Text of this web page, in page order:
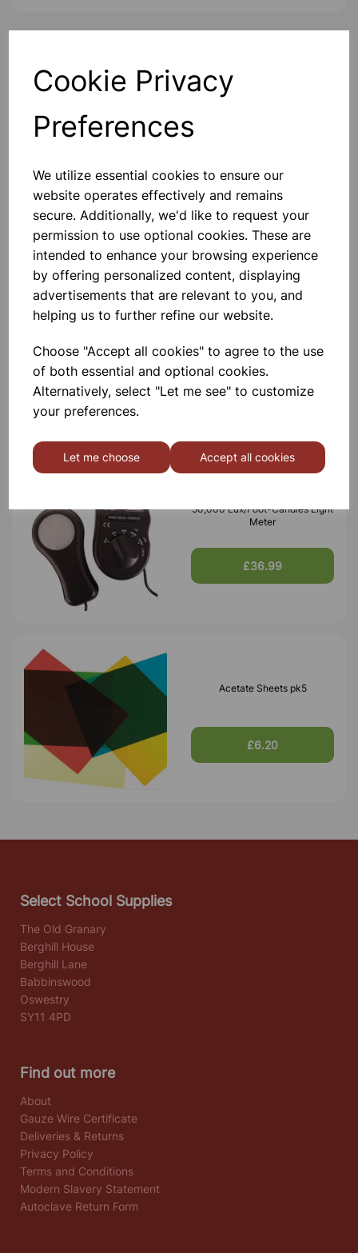
Cookie Privacy
Preferences
We utilize essential cookies to ensure our
website operates effectively and remains
secure. Additionally, we'd like to request your
permission to use optional cookies. These are
intended to enhance your browsing experience
by offering personalized content, displaying
advertisements that are relevant to you, and
helping us to further refine our website.
Choose "Accept all cookies" to agree to the use
of both essential and optional cookies.
Alternatively, select "Let me see" to customize
your preferences.
Let me choose Accept all cookies
£7.10
50,000 Lux/Foot-Candles Light
Meter
£36.99
Acetate Sheets pk5
£6.20
Select School Supplies
The Old Granary
Berghill House
Berghill Lane
Babbinswood
Oswestry
SY11 4PD
Find out more
About
Gauze Wire Certificate
Deliveries & Returns
Privacy Policy
Terms and Conditions
Modern Slavery Statement
Autoclave Return Form